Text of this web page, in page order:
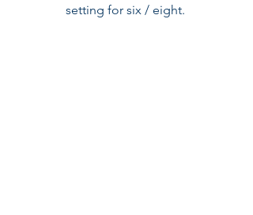
setting for six / eight.